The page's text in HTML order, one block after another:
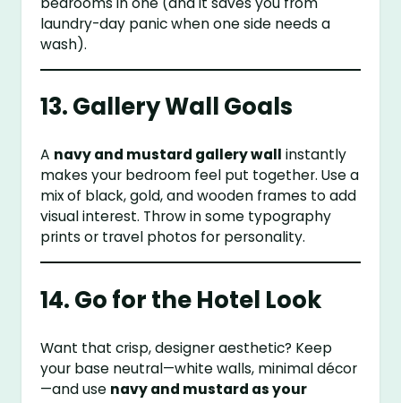
laundry-day panic when one side needs a
wash).
13. Gallery Wall Goals
A navy and mustard gallery wall instantly
makes your bedroom feel put together. Use a
mix of black, gold, and wooden frames to add
visual interest. Throw in some typography
prints or travel photos for personality.
14. Go for the Hotel Look
Want that crisp, designer aesthetic? Keep
your base neutral—white walls, minimal décor
—and use navy and mustard as your